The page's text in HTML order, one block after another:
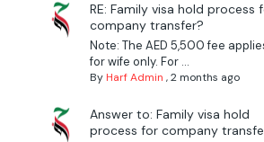
RE: Family visa hold process
company transfer?
Note: The AED 5,500 fee
for wife only. For ...
By Harf Admin ,2 months ago
Answer to: Family visa hold
process for company